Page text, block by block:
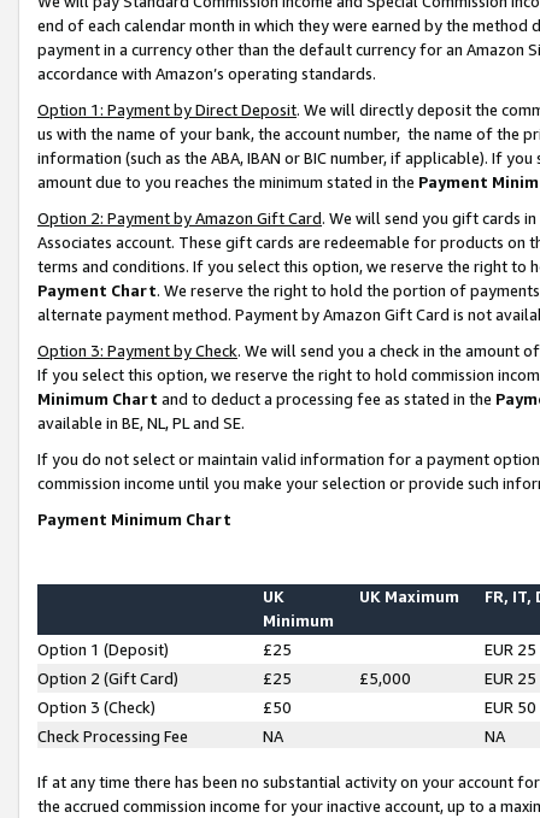
end of each calendar month in which they were earned by the
payment in a currency other than the default currency for an Amazon
accordance with Amazon’s operating standards.
Option 1: Payment by Direct Deposit. We will directly deposit the
us with the name of your bank, the account number, the name of the
information (such as the ABA, IBAN or BIC number, if applicable). If
amount due to you reaches the minimum stated in the Payment
Option 2: Payment by Amazon Gift Card. We will send you gift cards
Associates account. These gift cards are redeemable for products on
terms and conditions. If you select this option, we reserve the right to
Payment Chart. We reserve the right to hold the portion of
alternate payment method. Payment by Amazon Gift Card is not
Option 3: Payment by Check. We will send you a check in the amount
If you select this option, we reserve the right to hold commission
Minimum Chart and to deduct a processing fee as stated in the
available in BE, NL, PL and SE.
If you do not select or maintain valid information for a payment
commission income until you make your selection or provide such
Payment Minimum Chart
UK
Minimum
UK Maximum FR, IT,
Option 1 (Deposit) £25
EUR 25
Option 2 (Gift Card)
£25 £5,000
EUR 25
Option 3 (Check)
£50
EUR 50
Check Processing Fee
NA NA
If at any time there has been no substantial activity on your account
the accrued commission income for your inactive account, up to a